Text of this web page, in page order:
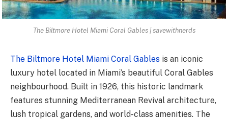
The Biltmore Hotel Miami Coral Gables | savewithnerds
The Biltmore Hotel Miami Coral Gables is an iconic
luxury hotel located in Miami’s beautiful Coral Gables
neighbourhood. Built in 1926, this historic landmark
features stunning Mediterranean Revival architecture,
lush tropical gardens, and world-class amenities. The